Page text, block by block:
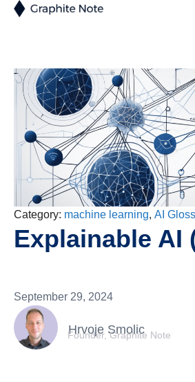
Category: machine learning, AI
Explainable AI
September 29, 2024
Hrvoje Smolic
Founder, Graphite Note